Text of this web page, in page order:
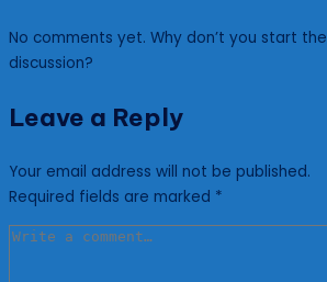
No comments yet. Why don’t you start the
discussion?
Leave a Reply
Your email address will not be published.
Required fields are marked *